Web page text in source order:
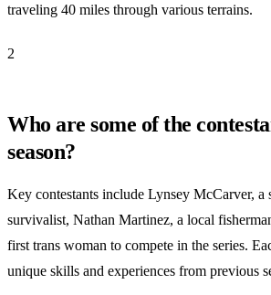
traveling 40 miles through various terrains.
2
Who are some of the
season?
Key contestants include Lynsey McCarver, a
survivalist, Nathan Martinez, a local
first trans woman to compete in the series.
unique skills and experiences from previous